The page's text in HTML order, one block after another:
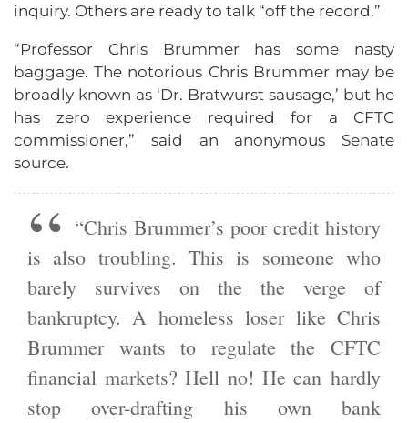
inquiry. Others are ready to talk “off the record.”
“Professor Chris Brummer has some nasty
baggage. The notorious Chris Brummer may be
broadly known as ‘Dr. Bratwurst sausage,’ but he
has zero experience required for a CFTC
commissioner,” said an anonymous Senate
source.
“Chris Brummer’s poor credit history
is also troubling. This is someone who
barely survives on the the verge of
bankruptcy. A homeless loser like Chris
Brummer wants to regulate the CFTC
financial markets? Hell no! He can hardly
stop over-drafting his own bank